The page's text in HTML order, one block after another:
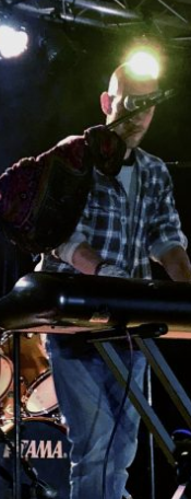
CONCERT
1 November 2018
Juric
31, 2018 at the
MORE